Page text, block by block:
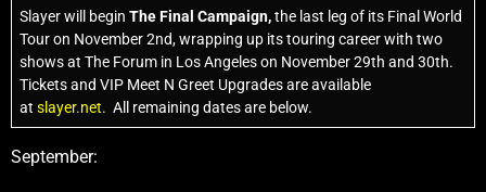
Slayer will beginThe Final Campaign,the last leg of its Final World
Tour on November 2nd, wrapping up its touring career with two
shows at The Forum in Los Angeles on November 29th and 30th.
Tickets and VIP Meet N Greet Upgrades are available
atslayer.net. All remaining dates are below.
September: